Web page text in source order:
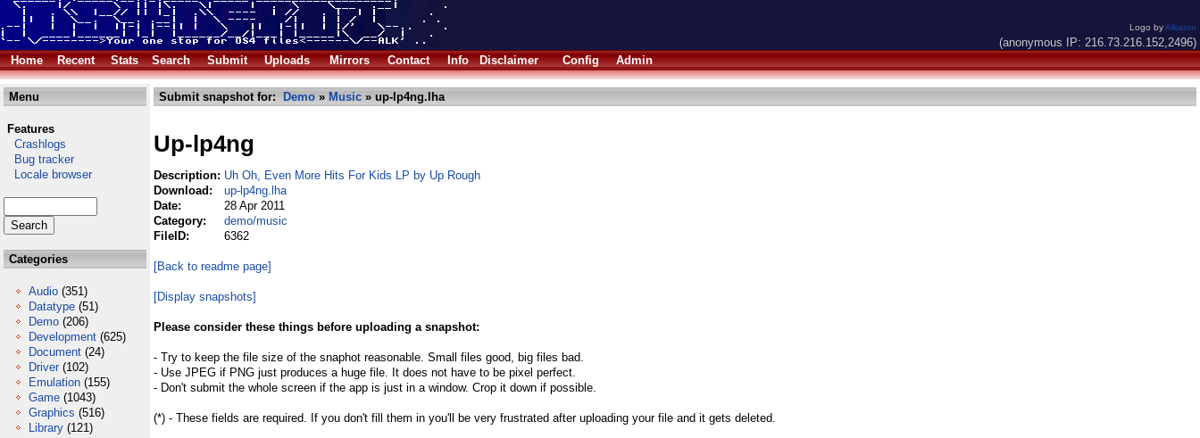
Logo byAlkaron
(anonymous IP: 216.73.216.152,2496)
Home
Recent Stats Search Submit Uploads Mirrors Contact Info Disclaimer Config Admin
Menu
Features
Crashlogs
Bug tracker
Locale browser
Categories
Audio (351)
Datatype (51)
Demo (206)
Development (625)
Document (24)
Driver (102)
Emulation (155)
Game (1043)
Graphics (516)
Library (121)
Submit snapshot for: Demo » Music » up-lp4ng.lha
Up-lp4ng
Description: Uh Oh, Even More Hits For Kids LP by Up Rough
Download:
up-lp4ng.lha
Date:
28 Apr 2011
Category:
demo/music
FileID:
6362
[Back to readme page]
[Display snapshots]
Please consider these things before uploading a snapshot:
- Try to keep the file size of the snaphot reasonable. Small files good, big files bad.
- Use JPEG if PNG just produces a huge file. It does not have to be pixel perfect.
- Don't submit the whole screen if the app is just in a window. Crop it down if possible.
(*) - These fields are required. If you don't fill them in you'll be very frustrated after uploading your file and it gets deleted.